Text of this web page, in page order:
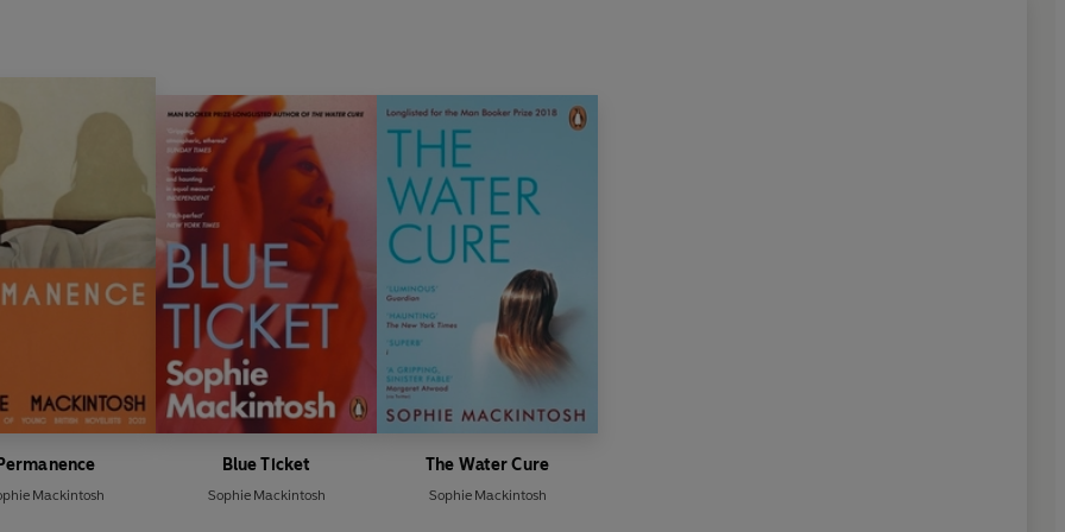
Mackintosh
Blue Ticket
Sophie Mackintosh
The Water Cure
Sophie Mackintosh